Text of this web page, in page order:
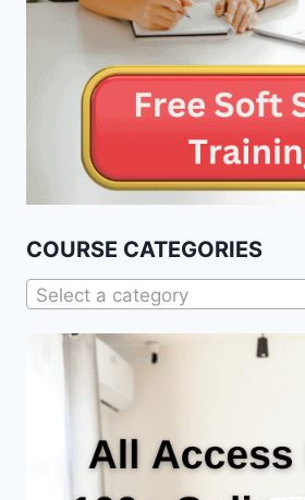
COURSE CATEGORIES
Select a category